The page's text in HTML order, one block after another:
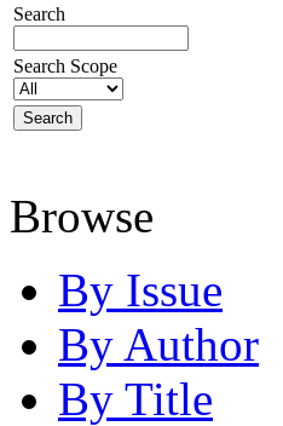
Search
Search Scope
Browse
By Issue
By Author
By Title